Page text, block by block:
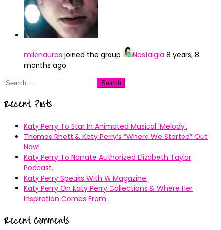
milenauros joined the group Nostalgia 8 years, 8
months ago
Search
Recent Posts
Katy Perry To Star In Animated Musical ’Melody’.
Thomas Rhett & Katy Perry’s ”Where We Started” Out
Now!
Katy Perry To Narrate Authorized Elizabeth Taylor
Podcast.
Katy Perry Speaks With W Magazine.
Katy Perry On Katy Perry Collections & Where Her
Inspiration Comes From.
Recent Comments